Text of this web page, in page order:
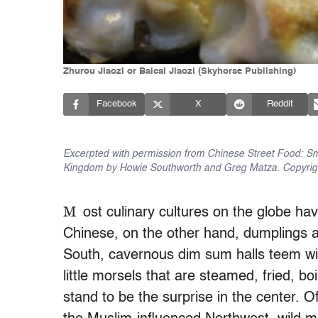
Zhurou Jiaozi or Baicai Jiaozi (Skyhorse Publishing)
Facebook X Reddit
Excerpted with permission from Chinese Street Food:
Kingdom by Howie Southworth and Greg Matza.
M ost culinary cultures on the globe
Chinese, on the other hand, dumplings
South, cavernous dim sum halls teem
little morsels that are steamed, fried,
stand to be the surprise in the center.